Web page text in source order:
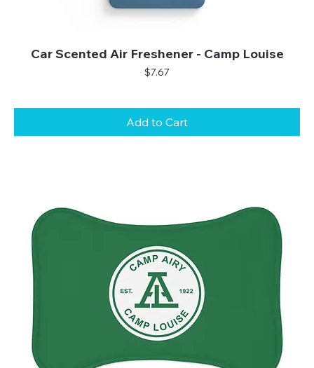
Car Scented Air Freshener - Camp Louise
Price
$7.67
Add to Cart